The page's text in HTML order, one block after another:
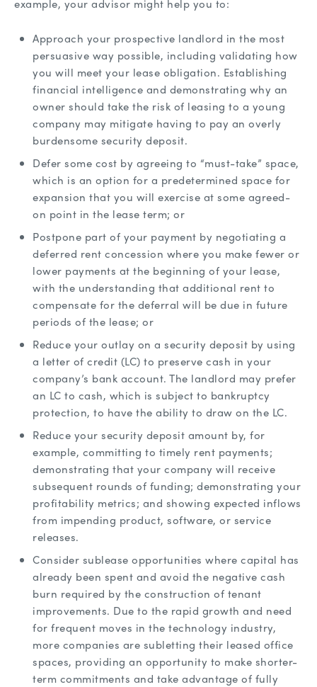
example, your advisor might help you to:
Approach your prospective landlord in the most
persuasive way possible, including validating how
you will meet your lease obligation. Establishing
financial intelligence and demonstrating why an
owner should take the risk of leasing to a young
company may mitigate having to pay an overly
burdensome security deposit.
Defer some cost by agreeing to “must-take” space,
which is an option for a predetermined space for
expansion that you will exercise at some agreed-
on point in the lease term; or
Postpone part of your payment by negotiating a
deferred rent concession where you make fewer or
lower payments at the beginning of your lease,
with the understanding that additional rent to
compensate for the deferral will be due in future
periods of the lease; or
Reduce your outlay on a security deposit by using
a letter of credit (LC) to preserve cash in your
company’s bank account. The landlord may prefer
an LC to cash, which is subject to bankruptcy
protection, to have the ability to draw on the LC.
Reduce your security deposit amount by, for
example, committing to timely rent payments;
demonstrating that your company will receive
subsequent rounds of funding; demonstrating your
profitability metrics; and showing expected inflows
from impending product, software, or service
releases.
Consider sublease opportunities where capital has
already been spent and avoid the negative cash
burn required by the construction of tenant
improvements. Due to the rapid growth and need
for frequent moves in the technology industry,
more companies are subletting their leased office
spaces, providing an opportunity to make shorter-
term commitments and take advantage of fully